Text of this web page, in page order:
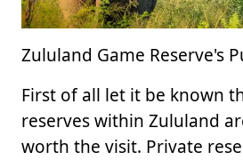
Zululand Game Reserve's
First of all let it be known
reserves within Zululand
worth the visit. Private